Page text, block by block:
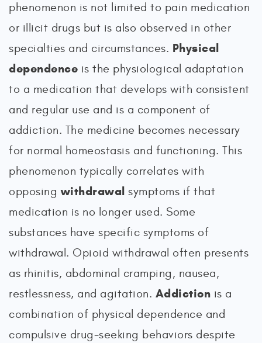
phenomenon is not limited to pain medication
or illicit drugs but is also observed in other
specialties and circumstances. Physical
dependence is the physiological adaptation
to a medication that develops with consistent
and regular use and is a component of
addiction. The medicine becomes necessary
for normal homeostasis and functioning. This
phenomenon typically correlates with
opposingwithdrawal symptoms if that
medication is no longer used. Some
substances have specific symptoms of
withdrawal. Opioid withdrawal often presents
as rhinitis, abdominal cramping, nausea,
restlessness, and agitation. Addiction is a
combination of physical dependence and
compulsive drug-seeking behaviors despite